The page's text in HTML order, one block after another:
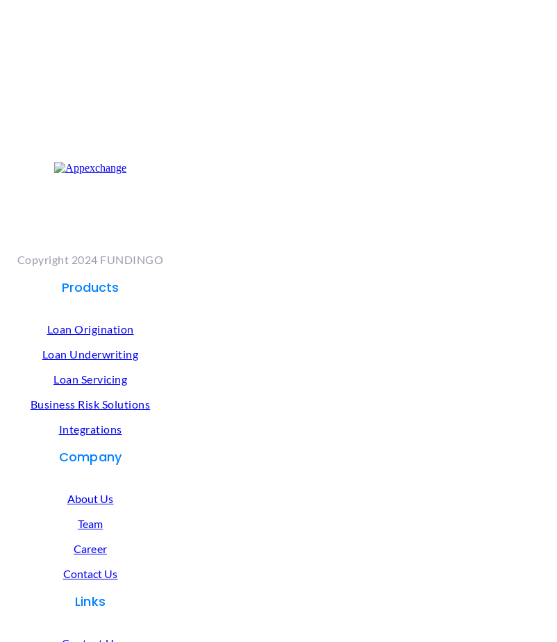
Copyright 2024 FUNDINGO
Products
Loan Origination
Loan Underwriting
Loan Servicing
Business Risk Solutions
Integrations
Company
About Us
Team
Career
Contact Us
Links